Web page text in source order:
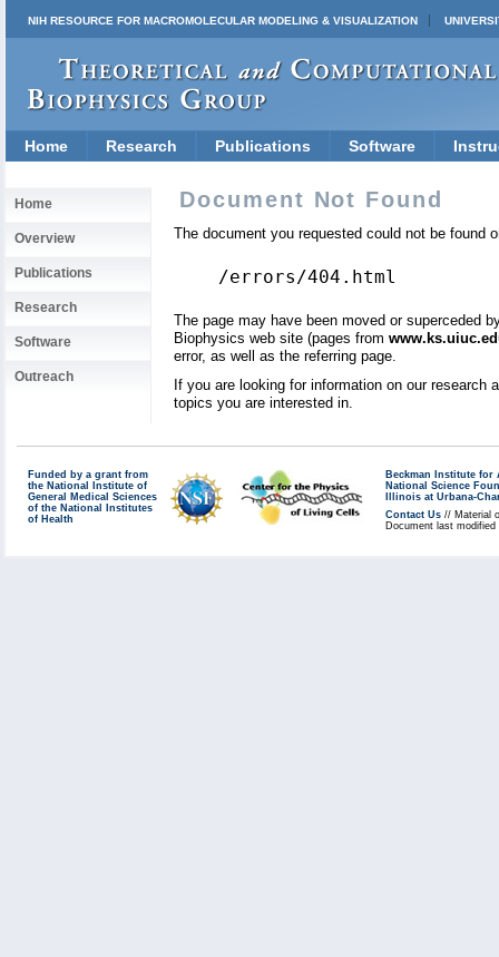
NIH RESOURCE FOR MACROMOLECULAR MODELING & VISUALIZATION
Home Research Publications Software
Home
Overview
Publications
Research
Software
Outreach
Document Not Found
The document you requested could not be found
/errors/404.html
The page may have been moved or superceded
Biophysics web site (pages from
error, as well as the referring page.
If you are looking for information on our
topics you are interested in.
Funded by a grant from
the National Institute of
General Medical Sciences
of the National Institutes
of Health
Beckman Institute for
National Science
Illinois at Urbana-
Contact Us // Material
Document last